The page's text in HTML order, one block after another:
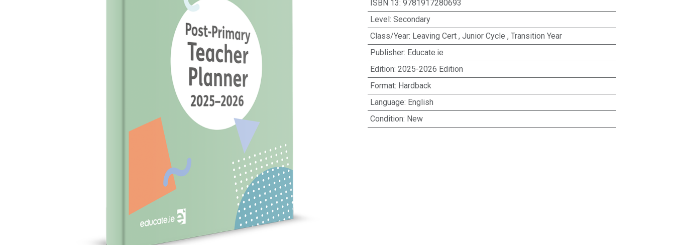
ISBN 13: 9781917280693
Level: Secondary
Class/Year: Leaving Cert, Junior Cycle , Transition Year
Publisher: Educate.ie
Edition: 2025-2026 Edition
Format: Hardback
Language: English
Condition: New